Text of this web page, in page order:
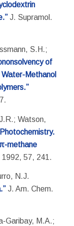
J. Supramol.
S.H.;
of
Methanol
Watson,
methane
57, 241.
N.J.
J. Am. Chem.
Garibay, M.A.;